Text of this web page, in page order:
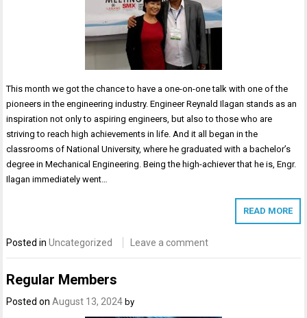
This month we got the chance to have a one-on-one talk with one of the
pioneers in the engineering industry. Engineer Reynald Ilagan stands as an
inspiration not only to aspiring engineers, but also to those who are
striving to reach high achievements in life. And it all began in the
classrooms of National University, where he graduated with a bachelor’s
degree in Mechanical Engineering. Being the high-achiever that he is, Engr.
Ilagan immediately went…
READ MORE
Posted inUncategorized Leave a comment
Regular Members
Posted onAugust 13, 2024 by